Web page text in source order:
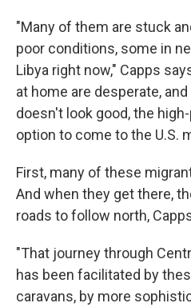
"Many of them are stuck
poor conditions, some in
Libya right now," Capps
at home are desperate,
doesn't look good, the
option to come to the U.S.
First, many of these
And when they get there,
roads to follow north,
"That journey through
has been facilitated by
caravans, by more